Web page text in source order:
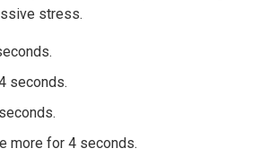
stress.
seconds.
more for 4 seconds.